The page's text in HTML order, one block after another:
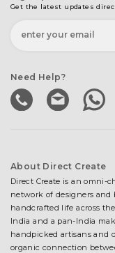
Get the latest updates
Need Help?
About Direct Create
Direct Create is an omni-
network of designers and
handcrafted life across
India and a pan-India
handpicked artisans and
organic connection